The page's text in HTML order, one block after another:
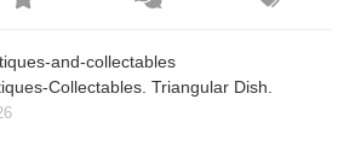
and-collectables
Collectables. Triangular Dish.